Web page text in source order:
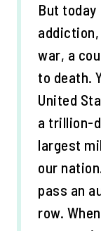
But
war, a
to death.
United
a trillion-
largest
our
pass an
row.